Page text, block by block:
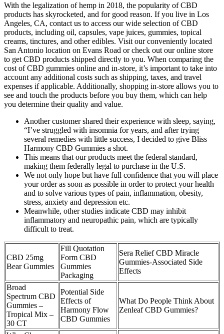
With the legalization of hemp in 2018, the popularity of CBD
products has skyrocketed, and for good reason. If you live in Los
Angeles, CA, contact us to access our wide selection of CBD
products, including oil, capsules, vape juices, gummies, topical
creams, tinctures, and other edibles. Visit our conveniently located
San Antonio location on Evans Road or check out our online store
to get CBD products shipped directly to you. When comparing the
cost of CBD gummies online and in-store, it’s important to take into
account any additional costs such as shipping, taxes, and travel
expenses if applicable. Additionally, shopping in-store allows you to
see and touch the products before you buy them, which can help
you determine their quality and value.
Another customer shared their experience with sleep, saying,
“I’ve struggled with insomnia for years, and after trying
several remedies with little success, I decided to give Bliss
Harmony CBD Gummies a shot.
This means that our products meet the federal standard,
making them federally legal to purchase in the U.S.
We not only hope but have full confidence that you will place
your order as soon as possible in order to protect your health
and to solve various types of pain, inflammation, obesity,
stress, anxiety and depression etc.
Meanwhile, other studies indicate CBD may inhibit
inflammatory and neuropathic pain, which are typically
difficult to treat.
CBD 25mg
Bear Gummies
Fill Quotation
Form CBD
Gummies
Packaging
Sera Relief CBD Miracle
Gummies-Associated Side
Effects
Broad
Spectrum CBD
Gummies –
Tropical Mix –
30 CT
Potential Side
Effects of
Harmony Flow
CBD Gummies
What Do People Think About
Zenleaf CBD Gummies?